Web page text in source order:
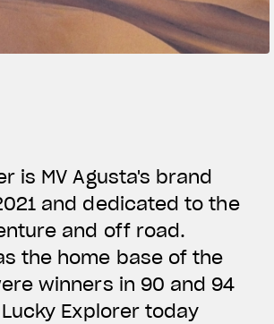
RUSH
ARSHAM
FACEBOOK
YOUTUBE
is MV Agusta's brand
and dedicated to the
and off road.
the home base of the
winners in 90 and 94
Explorer today